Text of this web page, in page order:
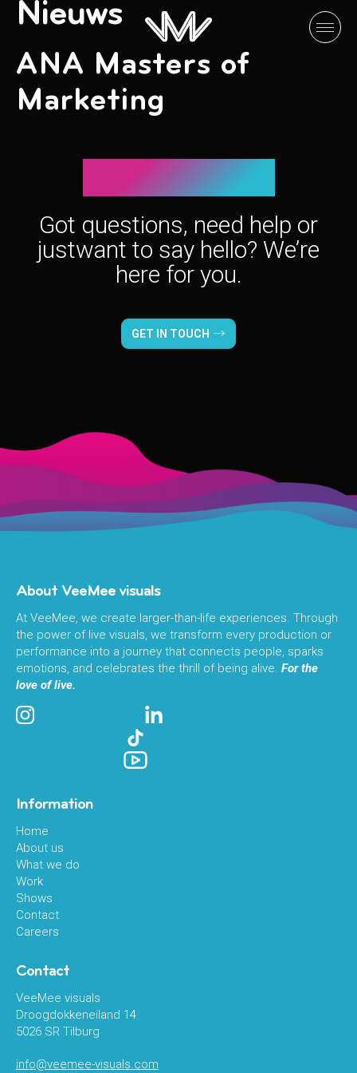
Nieuws
ANA Masters of
Marketing
Let’s connect!
Got questions, need help or
justwant to say hello? We’re
here for you.
GET IN TOUCH
About VeeMee visuals
At VeeMee, we create larger-than-life experiences. Through
the power of live visuals, we transform every production or
performance into a journey that connects people, sparks
emotions, and celebrates the thrill of being alive. For the
love of live.
Information
Home
About us
What we do
Work
Shows
Contact
Careers
Contact
VeeMee visuals
Droogdokkeneiland 14
5026 SR Tilburg
info@veemee-visuals.com